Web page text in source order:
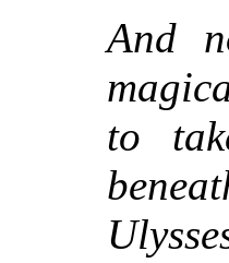
And
to